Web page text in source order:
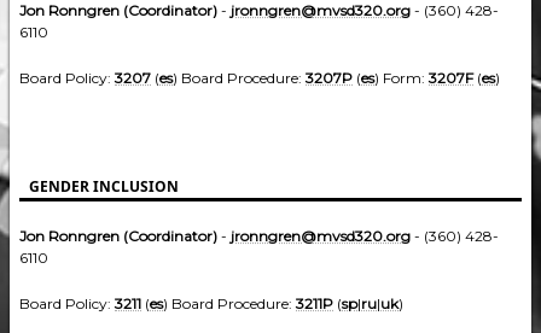
Jon Ronngren (Coordinator) - jronngren@mvsd320.org - (360) 428-
6110
Board Policy:3207 (es) Board Procedure:3207P (es) Form:3207F(es)
GENDER INCLUSION
Jon Ronngren (Coordinator) - jronngren@mvsd320.org - (360) 428-
6110
Board Policy:3211 (es) Board Procedure:3211P (sp|ru|uk)